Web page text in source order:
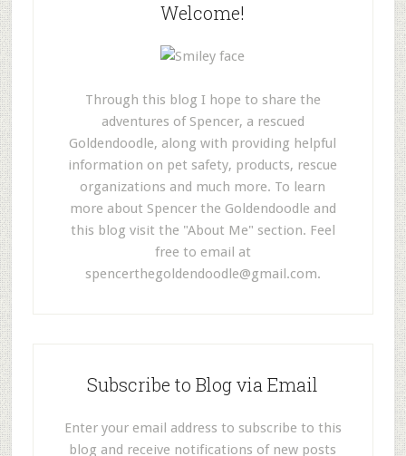
Welcome!
Through this blog I hope to share the
adventures of Spencer, a rescued
Goldendoodle, along with providing helpful
information on pet safety, products, rescue
organizations and much more. To learn
more about Spencer the Goldendoodle and
this blog visit the "About Me" section. Feel
free to email at
spencerthegoldendoodle@gmail.com.
Subscribe to Blog via Email
Enter your email address to subscribe to this
blog and receive notifications of new posts